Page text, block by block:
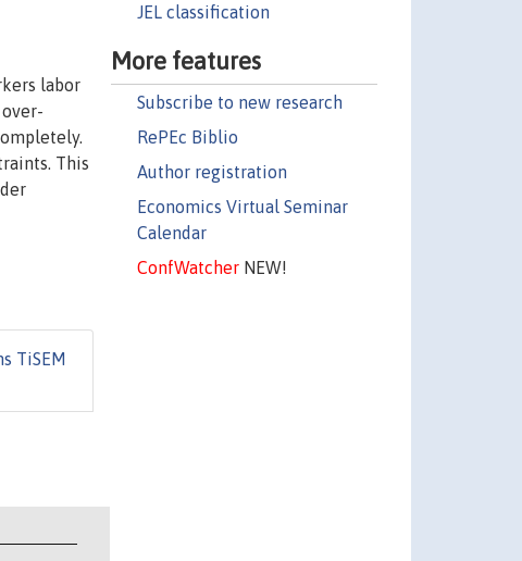
JEL classification
More features
Subscribe to new research
RePEc Biblio
Author registration
Economics Virtual Seminar
Calendar
ConfWatcherNEW!
labor
This
TiSEM